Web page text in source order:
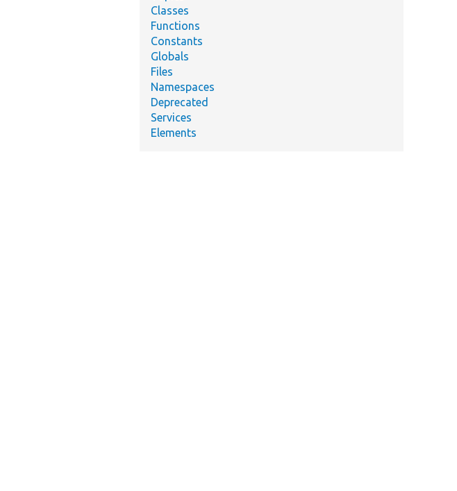
Classes
Functions
Constants
Globals
Files
Namespaces
Deprecated
Services
Elements